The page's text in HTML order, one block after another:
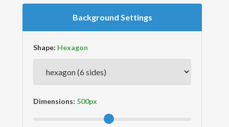
Background Settings
Shape:
Dimensions: